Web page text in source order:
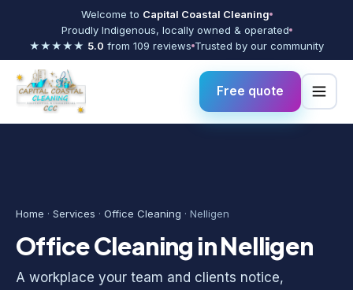
Welcome to Capital Coastal Cleaning
Proudly Indigenous, locally owned & operated
★★★★★ 5.0 from 109 reviews Trusted by our community
Free quote
Home · Services · Office Cleaning · Nelligen
Office Cleaning in Nelligen
A workplace your team and clients notice,